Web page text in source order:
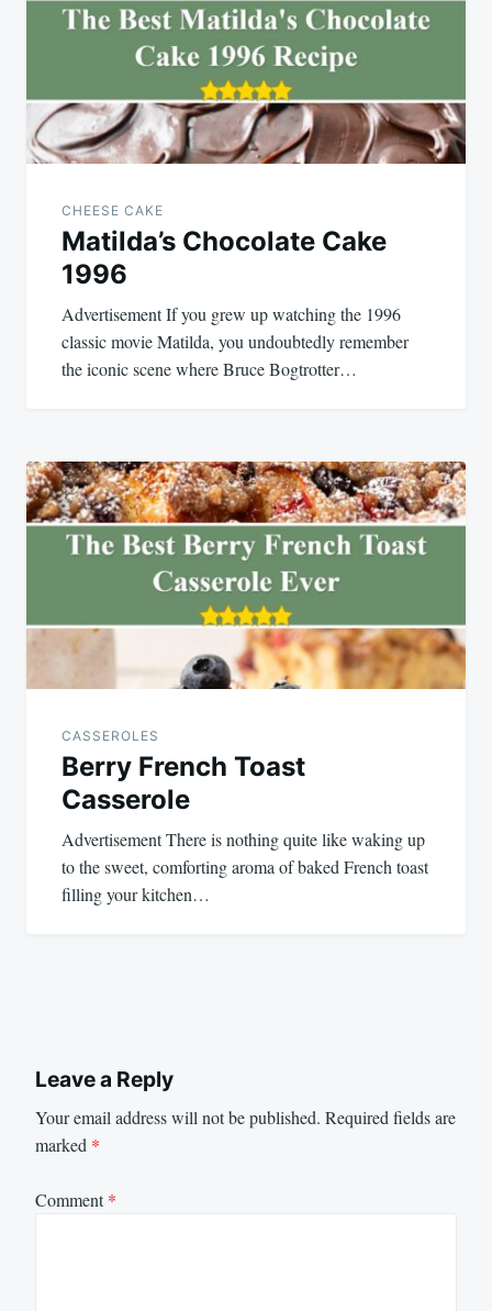
CHEESE CAKE
Matilda’s Chocolate Cake
1996
Advertisement If you grew up watching the 1996
classic movie Matilda, you undoubtedly remember
the iconic scene where Bruce Bogtrotter…
CASSEROLES
Berry French Toast
Casserole
Advertisement There is nothing quite like waking up
to the sweet, comforting aroma of baked French toast
filling your kitchen…
Leave a Reply
Your email address will not be published. Required fields are
marked *
Comment*